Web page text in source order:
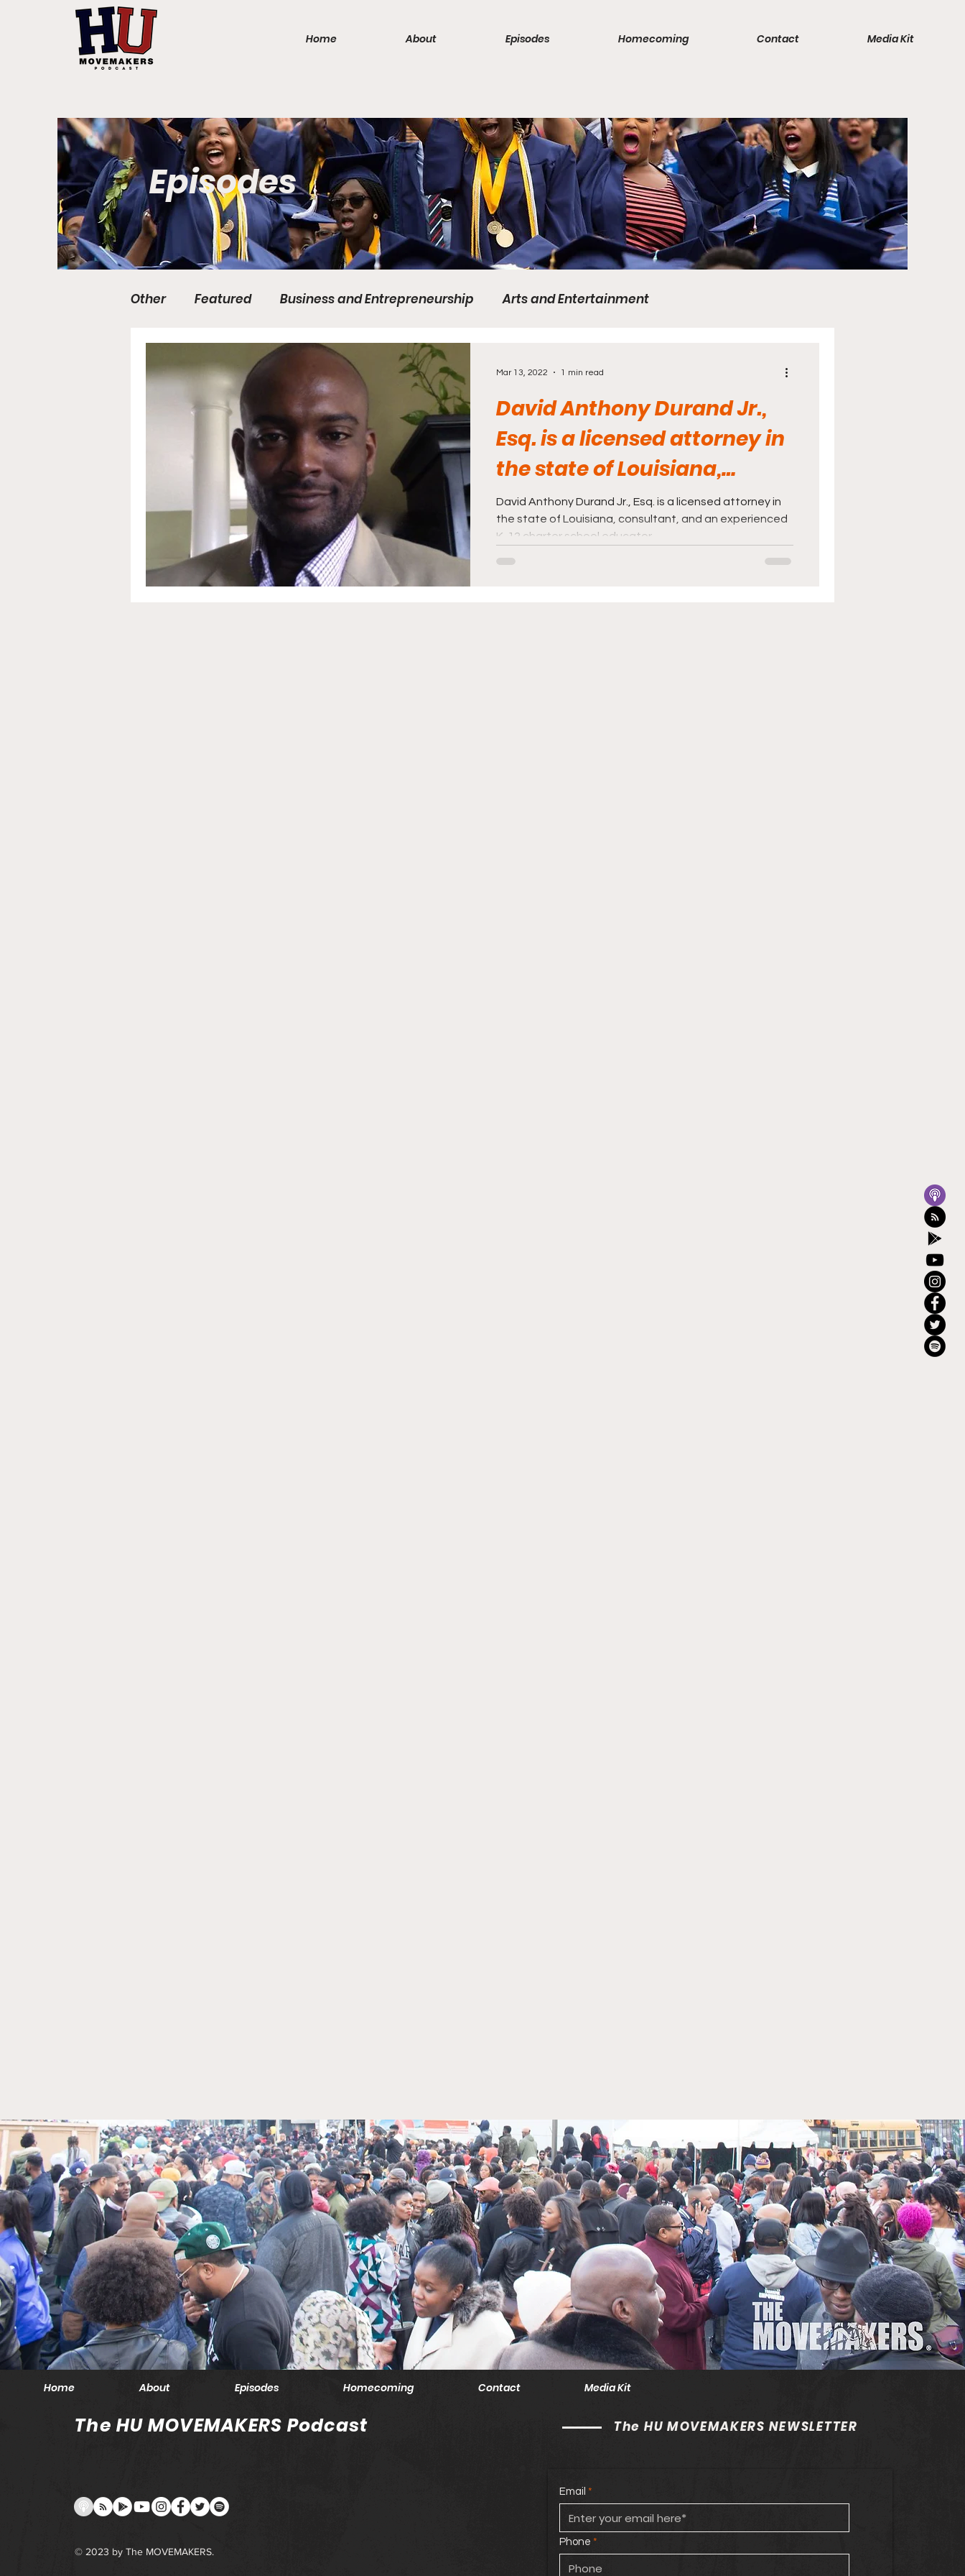
Home About Episodes Homecoming Contact Media Kit
Episodes
Other Featured Business and Entrepreneurship Arts and Entertainment
Communications and Journalism Politics and Law
Education and Non-Profit
David Anthony Durand Jr.,
Esq. is a licensed attorney in
the state of Louisiana,
consultant, and...
David Anthony Durand Jr., Esq. is a licensed attorney in
the state of Louisiana, consultant, and an experienced
K-12 charter school educator
Mar 13, 2022 1 min read
The HU MOVEMAKERS Podcast
© 2023 by The MOVEMAKERS.
The HU MOVEMAKERS NEWSLETTER
Email
Phone
Home About Episodes Homecoming Contact Media Kit